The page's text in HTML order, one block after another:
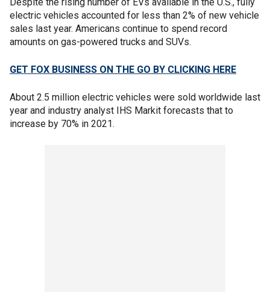
electric vehicles accounted for less than 2% of new vehicle
sales last year. Americans continue to spend record
amounts on gas-powered trucks and SUVs.
GET FOX BUSINESS ON THE GO BY CLICKING HERE
About 2.5 million electric vehicles were sold worldwide last
year and industry analyst IHS Markit forecasts that to
increase by 70% in 2021.